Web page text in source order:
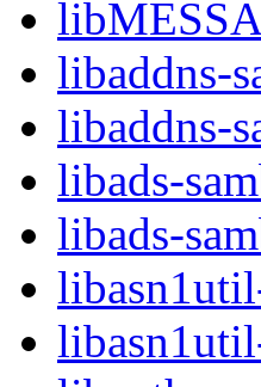
libaddns-
libaddns-
libads-
libads-